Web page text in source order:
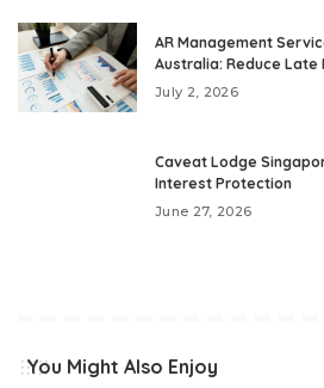
AR Management
Australia: Reduce Late
July 2, 2026
Caveat Lodge
Interest Protection
June 27, 2026
You Might Also Enjoy